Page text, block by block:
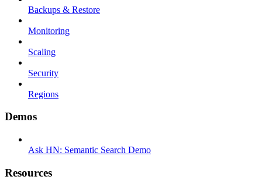
Backups & Restore
Monitoring
Scaling
Security
Regions
Demos
Ask HN: Semantic Search Demo
Resources